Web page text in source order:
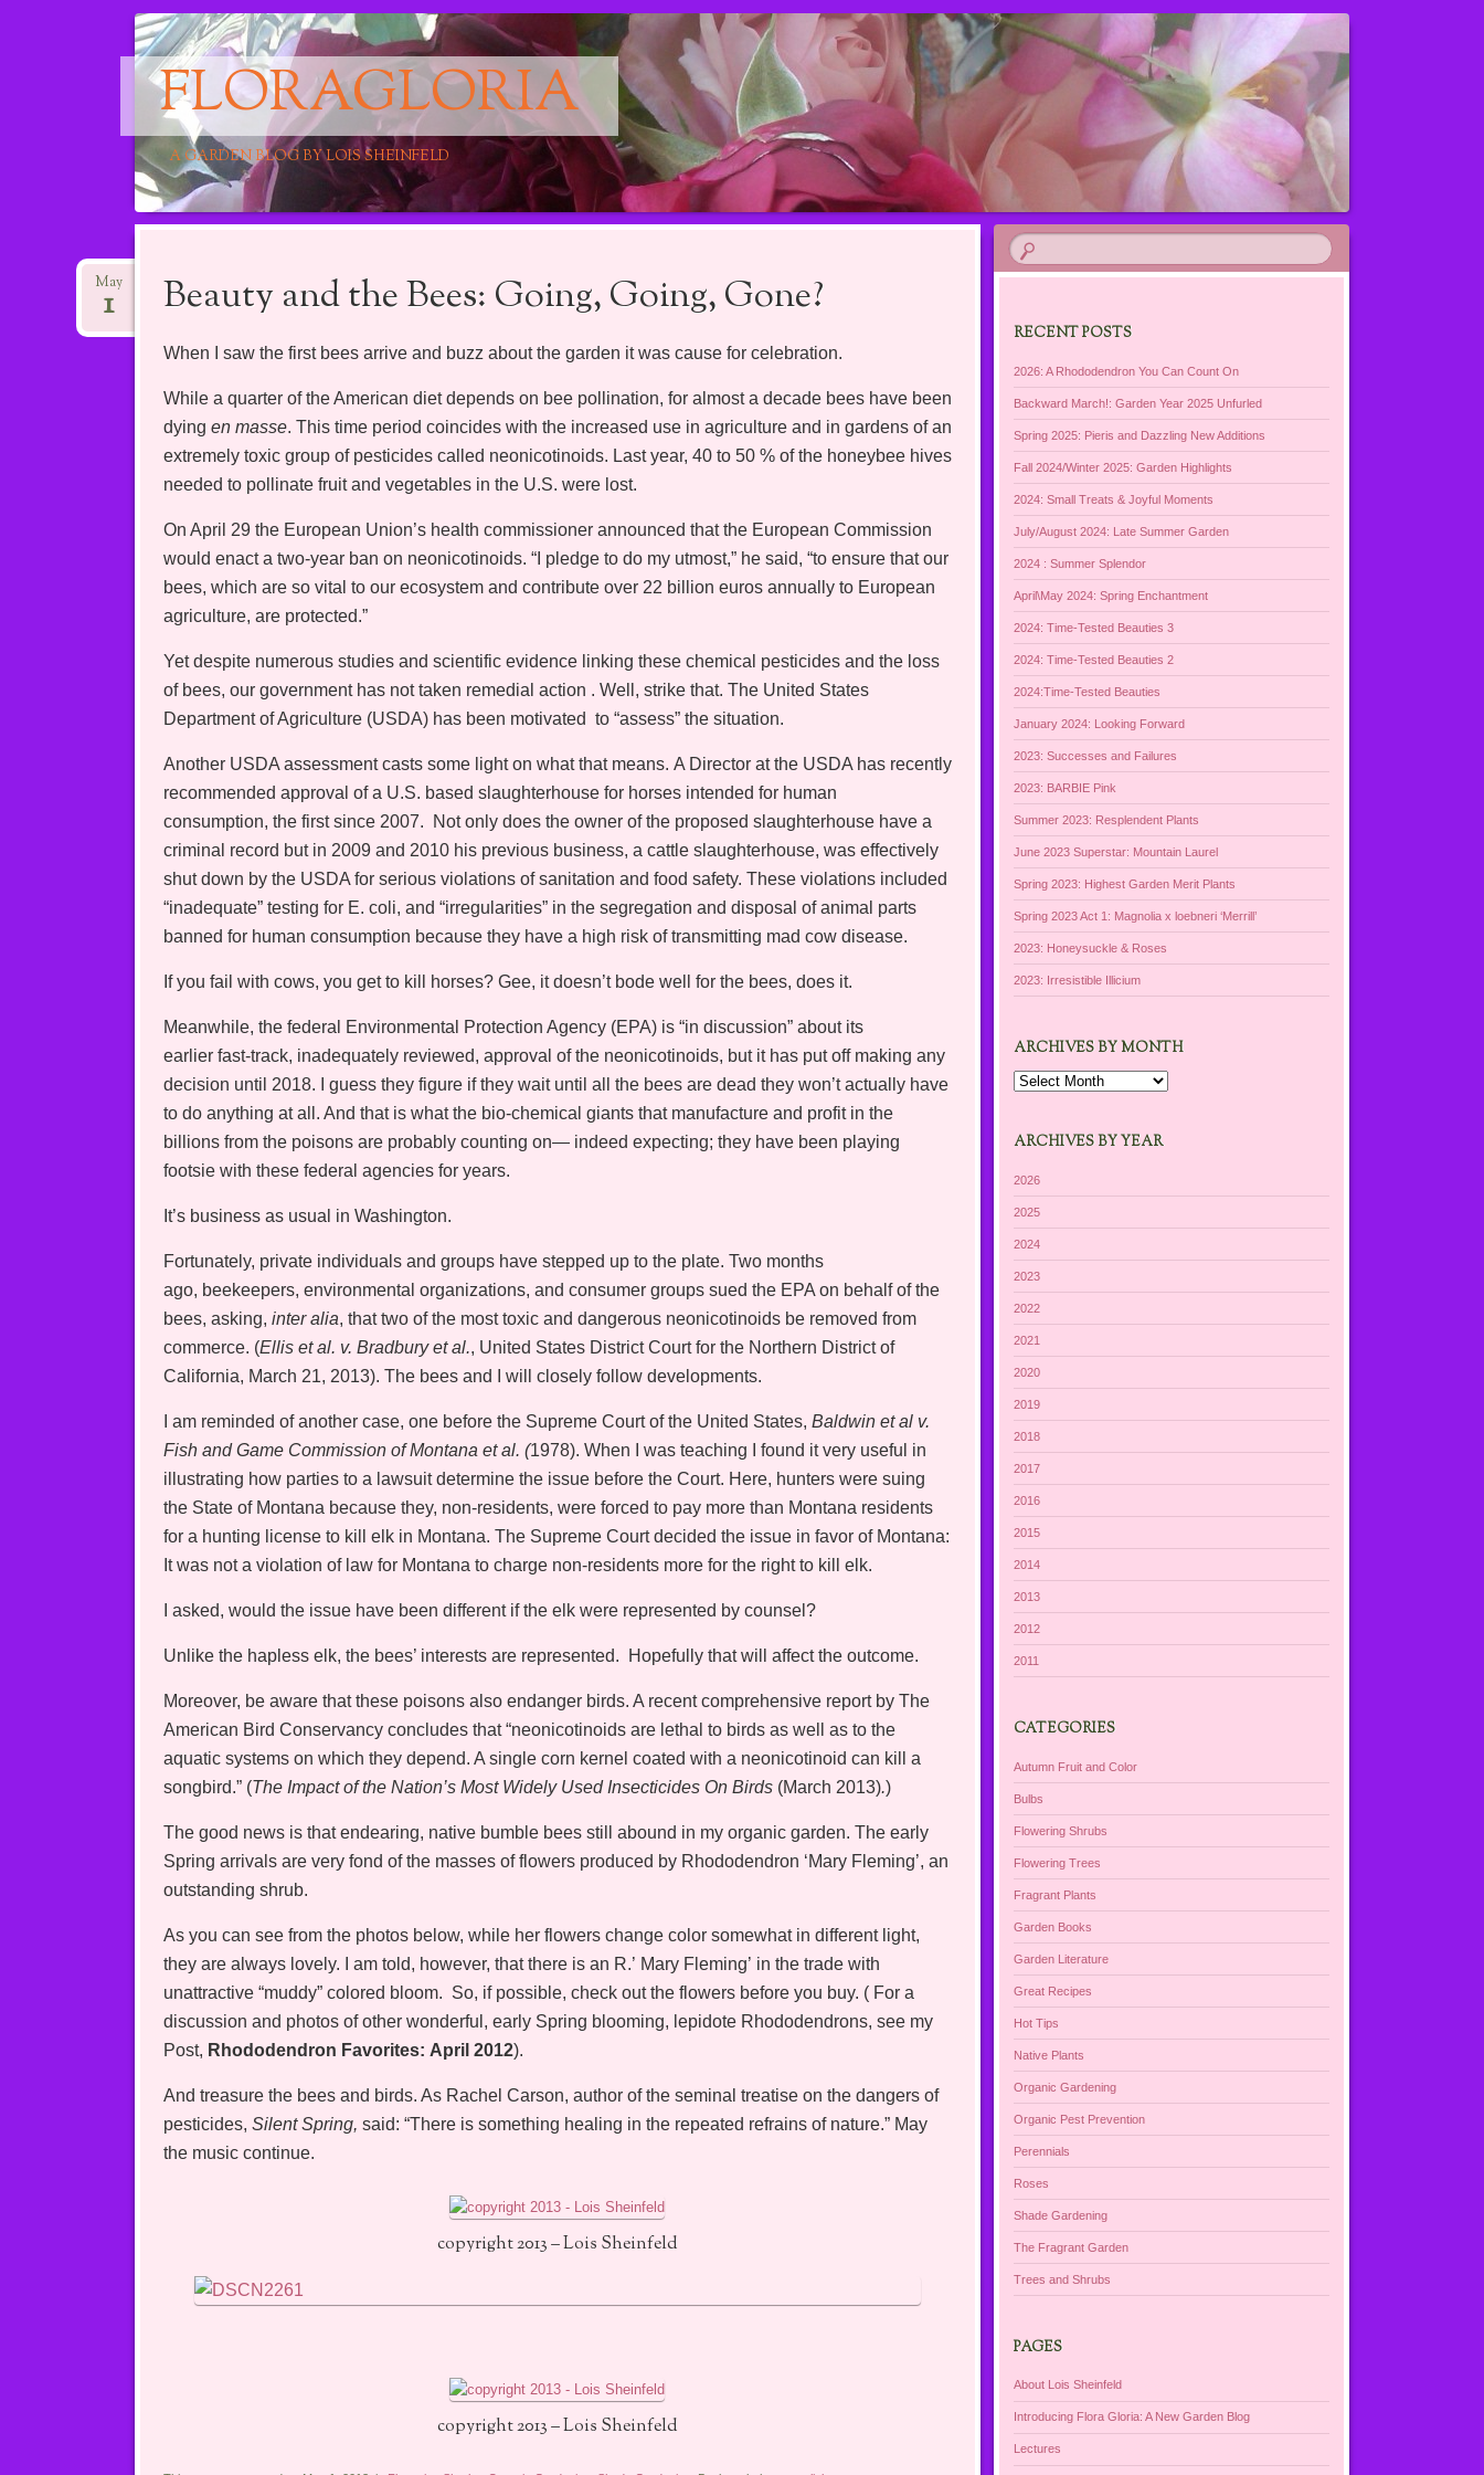
FLORAGLORIA
A GARDEN BLOG BY LOIS SHEINFELD
content
Beauty and the Bees: Going, Going, Gone?
May
1
When I saw the first bees arrive and buzz about the garden it was cause for celebration.
While a quarter of the American diet depends on bee pollination, for almost a decade bees have been
dying en masse. This time period coincides with the increased use in agriculture and in gardens of an
extremely toxic group of pesticides called neonicotinoids. Last year, 40 to 50 % of the honeybee hives
needed to pollinate fruit and vegetables in the U.S. were lost.
On April 29 the European Union’s health commissioner announced that the European Commission
would enact a two-year ban on neonicotinoids. “I pledge to do my utmost,” he said, “to ensure that our
bees, which are so vital to our ecosystem and contribute over 22 billion euros annually to European
agriculture, are protected.”
Yet despite numerous studies and scientific evidence linking these chemical pesticides and the loss
of bees, our government has not taken remedial action . Well, strike that. The United States
Department of Agriculture (USDA) has been motivated to “assess” the situation.
Another USDA assessment casts some light on what that means. A Director at the USDA has recently
recommended approval of a U.S. based slaughterhouse for horses intended for human
consumption, the first since 2007. Not only does the owner of the proposed slaughterhouse have a
criminal record but in 2009 and 2010 his previous business, a cattle slaughterhouse, was effectively
shut down by the USDA for serious violations of sanitation and food safety. These violations included
“inadequate” testing for E. coli, and “irregularities” in the segregation and disposal of animal parts
banned for human consumption because they have a high risk of transmitting mad cow disease.
If you fail with cows, you get to kill horses? Gee, it doesn’t bode well for the bees, does it.
Meanwhile, the federal Environmental Protection Agency (EPA) is “in discussion” about its
earlier fast-track, inadequately reviewed, approval of the neonicotinoids, but it has put off making any
decision until 2018. I guess they figure if they wait until all the bees are dead they won’t actually have
to do anything at all. And that is what the bio-chemical giants that manufacture and profit in the
billions from the poisons are probably counting on— indeed expecting; they have been playing
footsie with these federal agencies for years.
It’s business as usual in Washington.
Fortunately, private individuals and groups have stepped up to the plate. Two months
ago, beekeepers, environmental organizations, and consumer groups sued the EPA on behalf of the
bees, asking, inter alia, that two of the most toxic and dangerous neonicotinoids be removed from
commerce. (Ellis et al. v. Bradbury et al., United States District Court for the Northern District of
California, March 21, 2013). The bees and I will closely follow developments.
I am reminded of another case, one before the Supreme Court of the United States, Baldwin et al v.
Fish and Game Commission of Montana et al. (1978). When I was teaching I found it very useful in
illustrating how parties to a lawsuit determine the issue before the Court. Here, hunters were suing
the State of Montana because they, non-residents, were forced to pay more than Montana residents
for a hunting license to kill elk in Montana. The Supreme Court decided the issue in favor of Montana:
It was not a violation of law for Montana to charge non-residents more for the right to kill elk.
I asked, would the issue have been different if the elk were represented by counsel?
Unlike the hapless elk, the bees’ interests are represented. Hopefully that will affect the outcome.
Moreover, be aware that these poisons also endanger birds. A recent comprehensive report by The
American Bird Conservancy concludes that “neonicotinoids are lethal to birds as well as to the
aquatic systems on which they depend. A single corn kernel coated with a neonicotinoid can kill a
songbird.” (The Impact of the Nation’s Most Widely Used Insecticides On Birds (March 2013).)
The good news is that endearing, native bumble bees still abound in my organic garden. The early
Spring arrivals are very fond of the masses of flowers produced by Rhododendron ‘Mary Fleming’, an
outstanding shrub.
As you can see from the photos below, while her flowers change color somewhat in different light,
they are always lovely. I am told, however, that there is an R.’ Mary Fleming’ in the trade with
unattractive “muddy” colored bloom. So, if possible, check out the flowers before you buy. ( For a
discussion and photos of other wonderful, early Spring blooming, lepidote Rhododendrons, see my
Post, Rhododendron Favorites: April 2012).
And treasure the bees and birds. As Rachel Carson, author of the seminal treatise on the dangers of
pesticides, Silent Spring, said: “There is something healing in the repeated refrains of nature.” May
the music continue.
copyright 2013 – Lois Sheinfeld
copyright 2013 – Lois Sheinfeld
RECENT POSTS
2026: A Rhododendron You Can Count On
Backward March!: Garden Year 2025 Unfurled
Spring 2025: Pieris and Dazzling New Additions
Fall 2024/Winter 2025: Garden Highlights
2024: Small Treats & Joyful Moments
July/August 2024: Late Summer Garden
2024 : Summer Splendor
April\May 2024: Spring Enchantment
2024: Time-Tested Beauties 3
2024: Time-Tested Beauties 2
2024:Time-Tested Beauties
January 2024: Looking Forward
2023: Successes and Failures
2023: BARBIE Pink
Summer 2023: Resplendent Plants
June 2023 Superstar: Mountain Laurel
Spring 2023: Highest Garden Merit Plants
Spring 2023 Act 1: Magnolia x loebneri ‘Merrill’
2023: Honeysuckle & Roses
2023: Irresistible Illicium
ARCHIVES BY MONTH
Archives
ARCHIVES BY YEAR
2026
2025
2024
2023
2022
2021
2020
2019
2018
2017
2016
2015
2014
2013
2012
2011
CATEGORIES
Autumn Fruit and Color
Bulbs
Flowering Shrubs
Flowering Trees
Fragrant Plants
Garden Books
Garden Literature
Great Recipes
Hot Tips
Native Plants
Organic Gardening
Organic Pest Prevention
Perennials
Roses
Shade Gardening
The Fragrant Garden
Trees and Shrubs
PAGES
About Lois Sheinfeld
Introducing Flora Gloria: A New Garden Blog
Lectures